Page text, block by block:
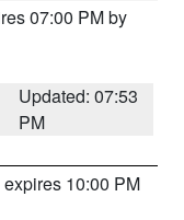
07:00 PM by
Updated: 07:53
PM
expires 10:00 PM